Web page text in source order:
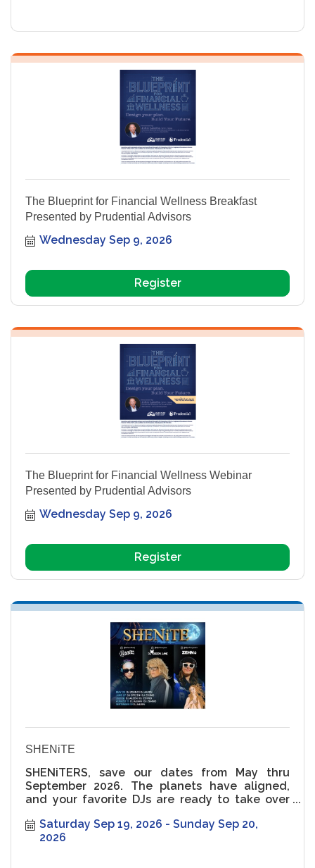
The Blueprint for Financial Wellness Breakfast
Presented by Prudential Advisors
Wednesday Sep 9, 2026
Register
The Blueprint for Financial Wellness Webinar
Presented by Prudential Advisors
Wednesday Sep 9, 2026
Register
SHENiTE
SHENiTERS, save our dates from May thru
September 2026. The planets have aligned,
and your favorite DJs are ready to take over
Saturday Sep 19, 2026
Sunday Sep 20,
2026